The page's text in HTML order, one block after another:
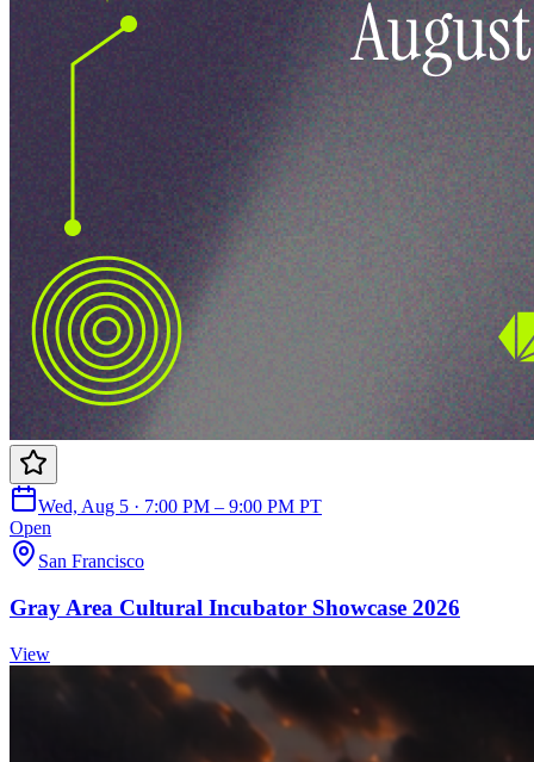
Wed, Aug 5 · 7:00 PM – 9:00 PM PT
Open
San Francisco
Gray Area Cultural Incubator Showcase 2026
View